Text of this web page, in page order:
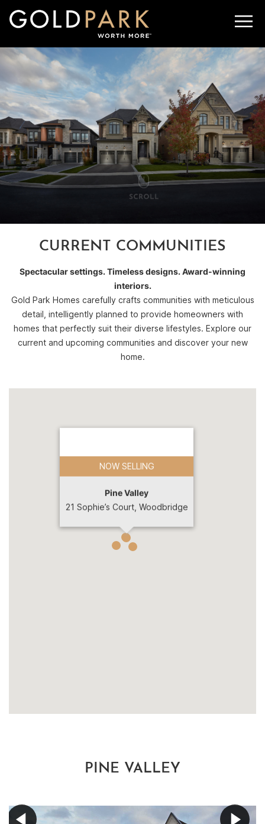
CURRENT COMMUNITIES
Spectacular settings. Timeless designs. Award-winning
interiors.
Gold Park Homes carefully crafts communities with meticulous
detail, intelligently planned to provide homeowners with
homes that perfectly suit their diverse lifestyles. Explore our
current and upcoming communities and discover your new
home.
NOW SELLING
Pine Valley
21 Sophie’s Court, Woodbridge
PINE VALLEY